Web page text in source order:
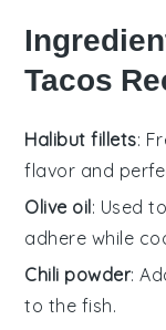
Tacos
Halibut fillets:
flavor and
Olive oil: Used
adhere while
Chili powder:
to the fish.